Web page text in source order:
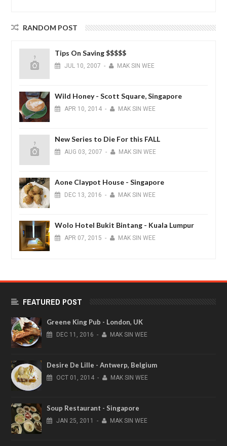
RANDOM POST
Tips On Saving $$$$$
JUL 10, 2007 - MAK SIN WEE
Wild Honey - Scott Square, Singapore
APR 10, 2014 - MAK SIN WEE
New Series to Die For this FALL
AUG 03, 2007 - MAK SIN WEE
Aone Claypot House - Singapore
DEC 13, 2016 - MAK SIN WEE
Wolo Hotel Bukit Bintang - Kuala Lumpur
APR 07, 2015 - MAK SIN WEE
FEATURED POST
Greene King Pub - London, UK
DEC 11, 2016 - MAK SIN WEE
Desire De Lille - Antwerp, Belgium
OCT 01, 2014 - MAK SIN WEE
Soup Restaurant - Singapore
JAN 25, 2011 - MAK SIN WEE